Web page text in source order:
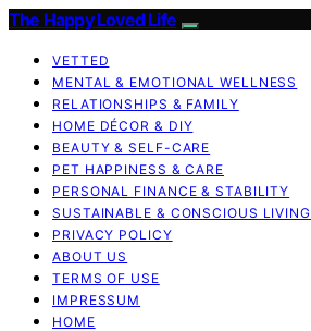
The Happy Loved Life
VETTED
MENTAL & EMOTIONAL WELLNESS
RELATIONSHIPS & FAMILY
HOME DÉCOR & DIY
BEAUTY & SELF-CARE
PET HAPPINESS & CARE
PERSONAL FINANCE & STABILITY
SUSTAINABLE & CONSCIOUS LIVING
PRIVACY POLICY
ABOUT US
TERMS OF USE
IMPRESSUM
HOME